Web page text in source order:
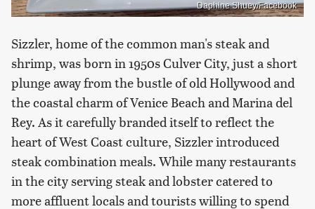
Daphine Shuey/Facebook
Sizzler, home of the common man's steak and
shrimp, was born in 1950s Culver City, just a short
plunge away from the bustle of old Hollywood and
the coastal charm of Venice Beach and Marina del
Rey. As it carefully branded itself to reflect the
heart of West Coast culture, Sizzler introduced
steak combination meals. While many restaurants
in the city serving steak and lobster catered to
more affluent locals and tourists willing to spend